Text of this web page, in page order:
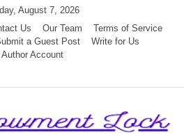
August 7, 2026
Us Our Team
Terms of Service
a Guest Post
Write for Us
Author Account